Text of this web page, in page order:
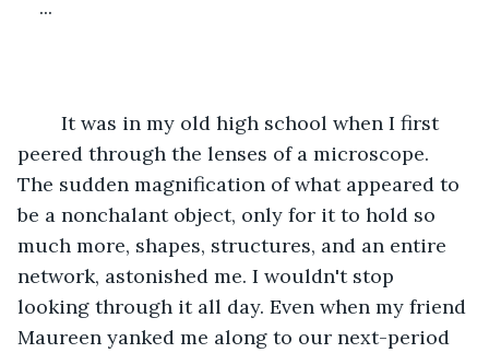
...
peered through the lenses of a microscope.
The sudden magnification of what appeared to
be a nonchalant object, only for it to hold so
much more, shapes, structures, and an entire
network, astonished me. I wouldn't stop
looking through it all day. Even when my friend
Maureen yanked me along to our next-period